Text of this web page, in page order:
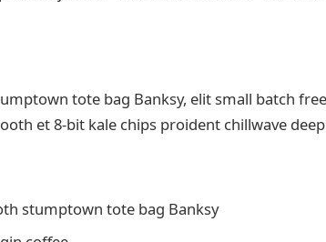
tote bag Banksy, elit small batch
et 8-bit kale chips proident chillwave
stumptown tote bag Banksy